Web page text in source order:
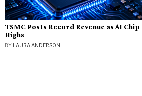
TSMC Posts Record Revenue as AI
Highs
BY LAURA ANDERSON